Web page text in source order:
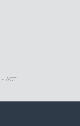
- ACT